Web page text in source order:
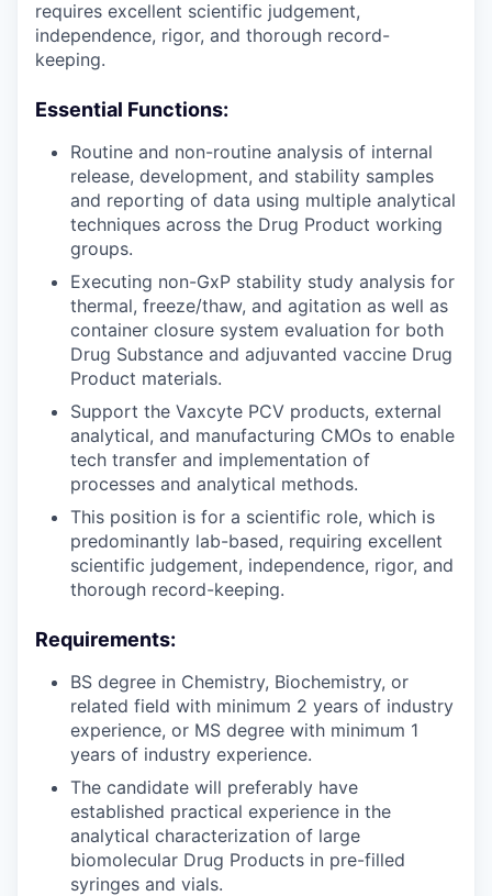
requires excellent scientific judgement,
independence, rigor, and thorough record-
keeping.
Essential Functions:
Routine and non-routine analysis of internal
release, development, and stability samples
and reporting of data using multiple analytical
techniques across the Drug Product working
groups.
Executing non-GxP stability study analysis for
thermal, freeze/thaw, and agitation as well as
container closure system evaluation for both
Drug Substance and adjuvanted vaccine Drug
Product materials.
Support the Vaxcyte PCV products, external
analytical, and manufacturing CMOs to enable
tech transfer and implementation of
processes and analytical methods.
This position is for a scientific role, which is
predominantly lab-based, requiring excellent
scientific judgement, independence, rigor, and
thorough record-keeping.
Requirements:
BS degree in Chemistry, Biochemistry, or
related field with minimum 2 years of industry
experience, or MS degree with minimum 1
years of industry experience.
The candidate will preferably have
established practical experience in the
analytical characterization of large
biomolecular Drug Products in pre-filled
syringes and vials.